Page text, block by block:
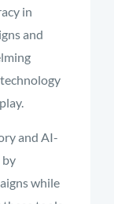
in
and
and AI-
by
while